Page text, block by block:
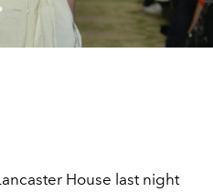
House last night